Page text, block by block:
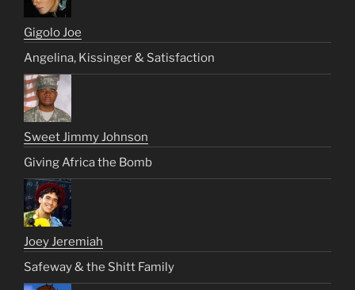
Gigolo Joe
Angelina, Kissinger & Satisfaction
Sweet Jimmy Johnson
Giving Africa the Bomb
Joey Jeremiah
Safeway & the Shitt Family